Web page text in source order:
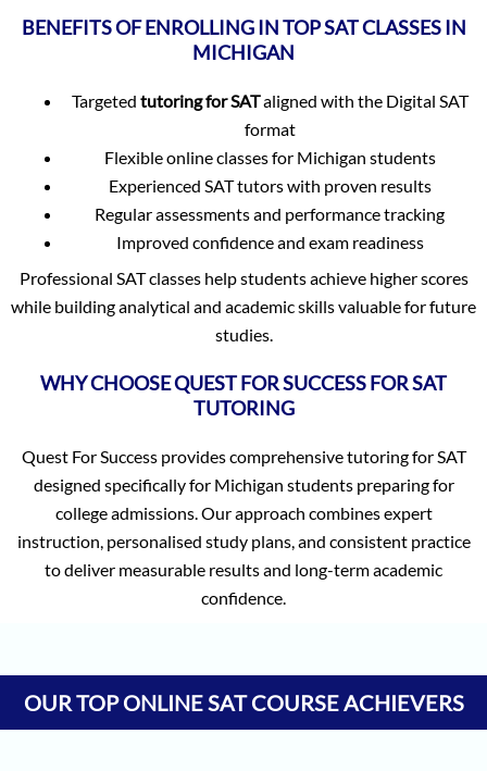
BENEFITS OF ENROLLING IN TOP SAT CLASSES IN
MICHIGAN
Targeted tutoring for SATaligned with the Digital SAT
format
Flexible online classes for Michigan students
Experienced SAT tutors with proven results
Regular assessments and performance tracking
Improved confidence and exam readiness
Professional SAT classes help students achieve higher scores
while building analytical and academic skills valuable for future
studies.
WHY CHOOSE QUEST FOR SUCCESS FOR SAT
TUTORING
Quest For Success provides comprehensive tutoring for SAT
designed specifically for Michigan students preparing for
college admissions. Our approach combines expert
instruction, personalised study plans, and consistent practice
to deliver measurable results and long-term academic
confidence.
OUR TOP ONLINE SAT COURSE ACHIEVERS
Prajwal Reddy
1590
Krithik Ravindran
1590